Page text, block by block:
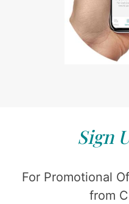
Sign
For Promotional
from